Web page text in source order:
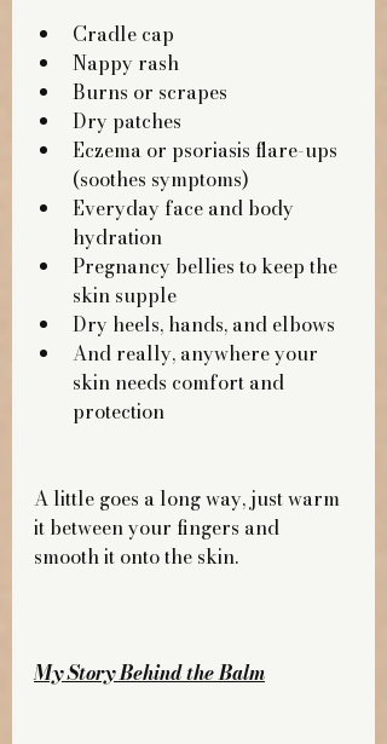
Cradle cap
Nappy rash
Burns or scrapes
Dry patches
Eczema or psoriasis flare-ups
(soothes symptoms)
Everyday face and body
hydration
Pregnancy bellies to keep the
skin supple
Dry heels, hands, and elbows
And really, anywhere your
skin needs comfort and
protection
A little goes a long way, just warm
it between your fingers and
smooth it onto the skin.
My Story Behind the Balm